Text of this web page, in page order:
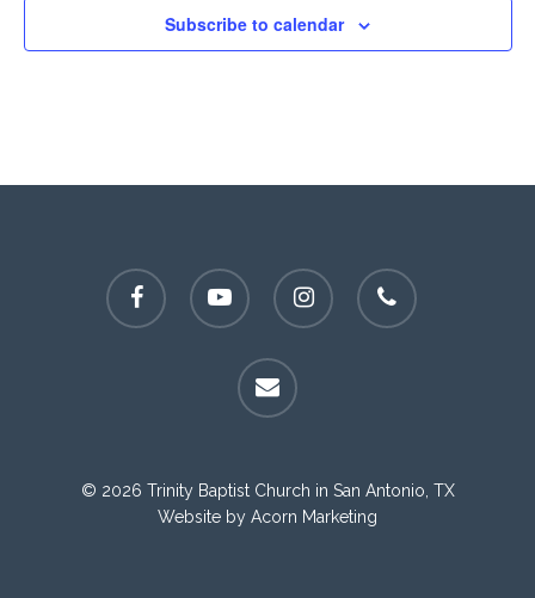
Subscribe to calendar
facebook youtube instagram phone
email
© 2026 Trinity Baptist Church in San Antonio, TX
Website by Acorn Marketing